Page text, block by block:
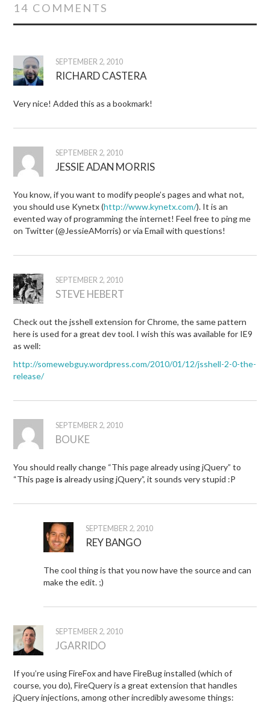
14 COMMENTS
SEPTEMBER 2, 2010
RICHARD CASTERA
Very nice! Added this as a bookmark!
SEPTEMBER 2, 2010
JESSIE ADAN MORRIS
You know, if you want to modify people’s pages and what not,
you should use Kynetx (http://www.kynetx.com/). It is an
evented way of programming the internet! Feel free to ping me
on Twitter (@JessieAMorris) or via Email with questions!
SEPTEMBER 2, 2010
STEVE HEBERT
Check out the jsshell extension for Chrome, the same pattern
here is used for a great dev tool. I wish this was available for IE9
as well:
http://somewebguy.wordpress.com/2010/01/12/jsshell-2-0-the-
release/
SEPTEMBER 2, 2010
BOUKE
You should really change “This page already using jQuery” to
“This page is already using jQuery”, it sounds very stupid :P
SEPTEMBER 2, 2010
REY BANGO
The cool thing is that you now have the source and can
make the edit. ;)
SEPTEMBER 2, 2010
JGARRIDO
If you’re using FireFox and have FireBug installed (which of
course, you do), FireQuery is a great extension that handles
jQuery injections, among other incredibly awesome things: